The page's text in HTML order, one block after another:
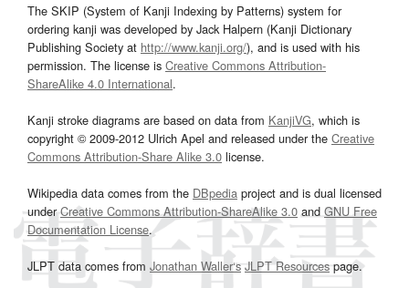
The SKIP (System of Kanji Indexing by Patterns) system for
ordering kanji was developed by Jack Halpern (Kanji Dictionary
Publishing Society at http://www.kanji.org/), and is used with his
permission. The license is Creative Commons Attribution-
ShareAlike 4.0 International.
Kanji stroke diagrams are based on data from KanjiVG, which is
copyright © 2009-2012 Ulrich Apel and released under the Creative
Commons Attribution-Share Alike 3.0 license.
Wikipedia data comes from the DBpedia project and is dual licensed
underCreative Commons Attribution-ShareAlike 3.0and GNU Free
Documentation License.
JLPT data comes from Jonathan Waller‘s JLPT Resourcespage.